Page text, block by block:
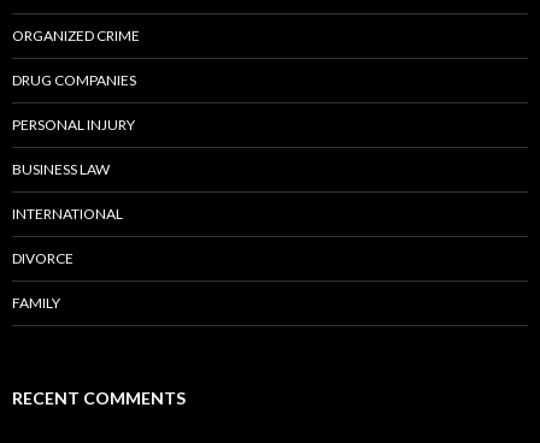
ORGANIZED CRIME
DRUG COMPANIES
PERSONAL INJURY
BUSINESS LAW
INTERNATIONAL
DIVORCE
FAMILY
RECENT COMMENTS